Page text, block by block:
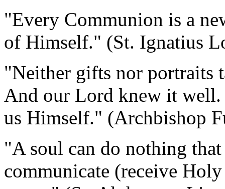
"Every Communion is a
of Himself." (St. Ignatius
"Neither gifts nor portraits
And our Lord knew it well.
us Himself." (Archbishop
"A soul can do nothing
communicate (receive